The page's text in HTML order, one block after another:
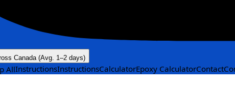
Canada (Avg. 1–2 days)
AllInstructionsInstructionsCalculatorEpoxy CalculatorContact